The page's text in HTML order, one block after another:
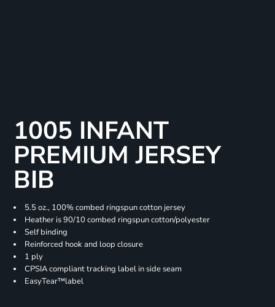
1005 INFANT
PREMIUM JERSEY
BIB
5.5 oz., 100% combed ringspun cotton jersey
Heather is 90/10 combed ringspun cotton/polyester
Self binding
Reinforced hook and loop closure
1 ply
CPSIA compliant tracking label in side seam
EasyTear™label